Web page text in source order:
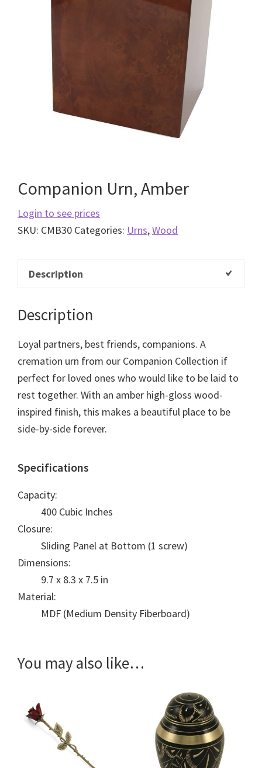
Companion Urn, Amber
Login to see prices
SKU: CMB30 Categories: Urns,Wood
Description
Description
Loyal partners, best friends, companions. A
cremation urn from our Companion Collection if
perfect for loved ones who would like to be laid to
rest together. With an amber high-gloss wood-
inspired finish, this makes a beautiful place to be
side-by-side forever.
Specifications
Capacity:
400 Cubic Inches
Closure:
Sliding Panel at Bottom (1 screw)
Dimensions:
9.7 x 8.3 x 7.5 in
Material:
MDF (Medium Density Fiberboard)
You may also like…